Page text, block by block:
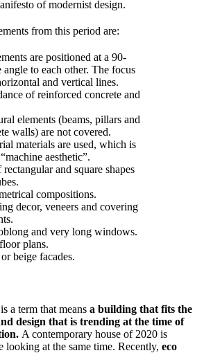
of modernist design.
from this period are:
are positioned at a 90-
angle to each other. The focus
and vertical lines.
of reinforced concrete and
elements (beams, pillars and
walls) are not covered.
materials are used, which is
aesthetic”.
rectangular and square shapes
compositions.
decor, veneers and covering
and very long windows.
plans.
beige facades.
a term that means a building that fits the
design that is trending at the time of
A contemporary house of 2020 is
looking at the same time. Recently, eco